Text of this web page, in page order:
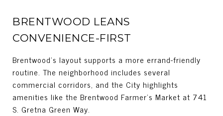
BRENTWOOD LEANS
CONVENIENCE-FIRST
Brentwood’s layout supports a more errand-friendly
routine. The neighborhood includes several
commercial corridors, and the City highlights
amenities like the Brentwood Farmer’s Market at 741
S. Gretna Green Way.